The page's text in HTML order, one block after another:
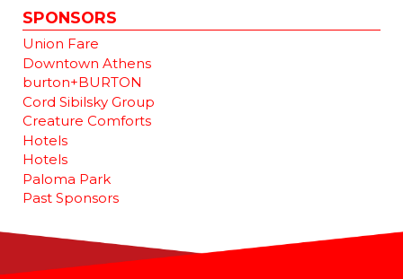
SPONSORS
Union Fare
Downtown Athens
burton+BURTON
Cord Sibilsky Group
Creature Comforts
Hotels
Hotels
Paloma Park
Past Sponsors